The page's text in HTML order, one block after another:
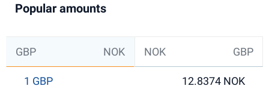
Popular amounts
GBP NOK NOK GBP
1 GBP 12.8374 NOK